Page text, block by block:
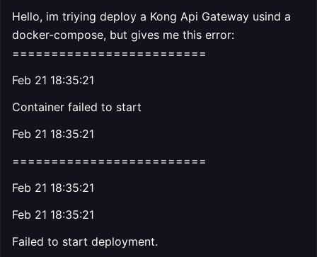
Hello, im triying deploy a Kong Api Gateway usind a
docker-compose, but gives me this error:
=========================
Feb 21 18:35:21
Container failed to start
Feb 21 18:35:21
=========================
Feb 21 18:35:21
Feb 21 18:35:21
Failed to start deployment.